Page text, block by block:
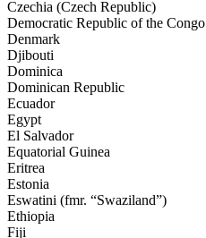
Czechia (Czech Republic)
Democratic Republic of the Congo
Denmark
Djibouti
Dominica
Dominican Republic
Ecuador
Egypt
El Salvador
Equatorial Guinea
Eritrea
Estonia
Eswatini (fmr. “Swaziland”)
Ethiopia
Fiji